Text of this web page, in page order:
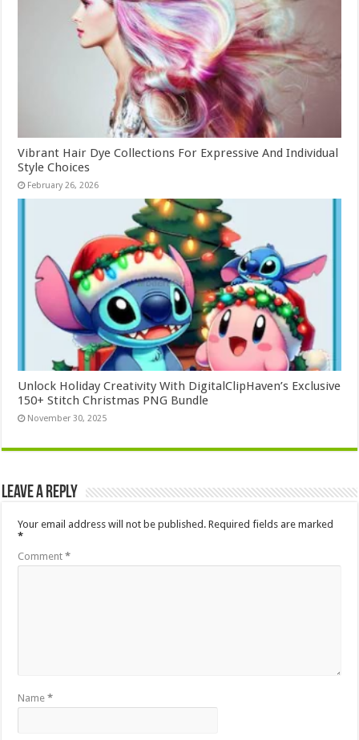
Vibrant Hair Dye Collections For Expressive And Individual
Style Choices
February 26, 2026
Unlock Holiday Creativity With DigitalClipHaven’s Exclusive
150+ Stitch Christmas PNG Bundle
November 30, 2025
Leave a Reply
Your email address will not be published. Required fields are marked
*
Comment*
Name*